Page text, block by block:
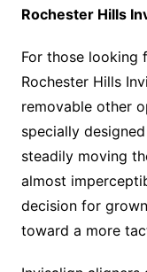
Rochester Hills
For those looking
Rochester Hills
removable other
specially
steadily moving
almost
decision for
toward a more